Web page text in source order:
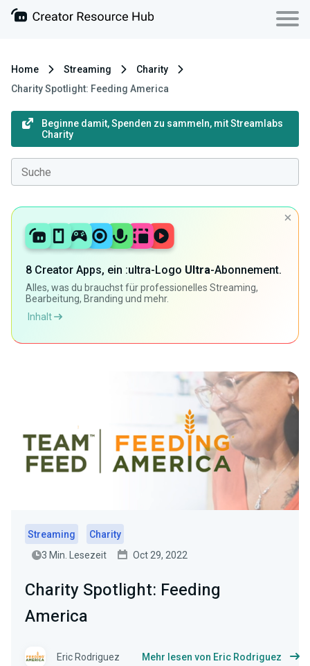
Home Streaming
Charity
Charity Spotlight: Feeding America
Beginne damit, Spenden zu sammeln, mit Streamlabs
Charity
8 Creator Apps, ein :ultra-Logo Ultra-Abonnement.
Alles, was du brauchst für professionelles Streaming,
Bearbeitung, Branding und mehr.
Inhalt
Streaming
Charity
3 Min. Lesezeit
Oct 29, 2022
Charity Spotlight: Feeding
America
Eric Rodriguez Mehr lesen von Eric Rodriguez